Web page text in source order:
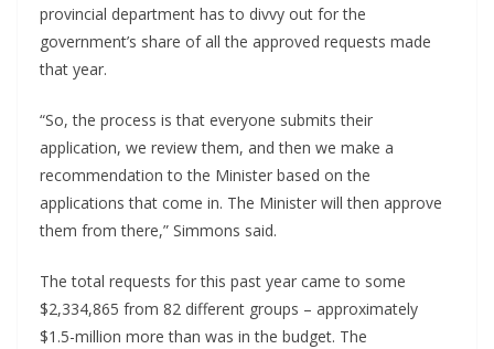
provincial department has to divvy out for the
government’s share of all the approved requests made
that year.
“So, the process is that everyone submits their
application, we review them, and then we make a
recommendation to the Minister based on the
applications that come in. The Minister will then approve
them from there,” Simmons said.
The total requests for this past year came to some
$2,334,865 from 82 different groups – approximately
$1.5-million more than was in the budget. The